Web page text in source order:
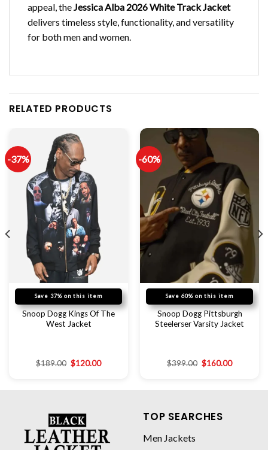
appeal, theJessica Alba 2026 White Track Jacket
delivers timeless style, functionality, and versatility
for both men and women.
RELATED PRODUCTS
-37%
Save 37% on this item
Snoop Dogg Kings Of The
West Jacket
$189.00 $120.00
-60%
Save 60% on this item
Snoop Dogg Pittsburgh
Steelerser Varsity Jacket
$399.00 $160.00
TOP SEARCHES
Men Jackets